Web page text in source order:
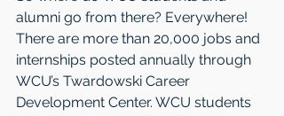
alumni go from there? Everywhere!
There are more than 20,000 jobs and
internships posted annually through
WCU’s Twardowski Career
Development Center. WCU students